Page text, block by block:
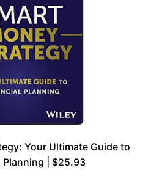
Your Ultimate Guide to
Planning | $25.93